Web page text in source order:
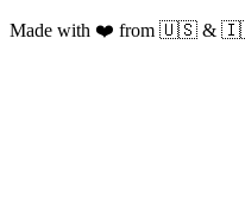
Made with ❤️ from 🇺🇸 &